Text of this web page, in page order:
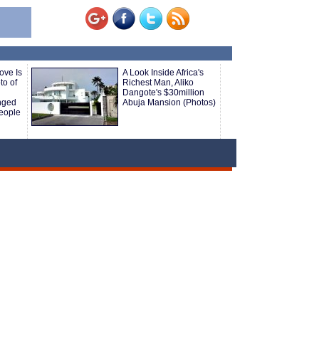
Is
of
A Look Inside Africa's
Richest Man, Aliko
Dangote's $30million
Abuja Mansion (Photos)